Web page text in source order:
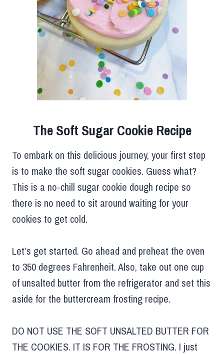
The Soft Sugar Cookie Recipe
To embark on this delicious journey, your first step
is to make the soft sugar cookies. Guess what?
This is a no-chill sugar cookie dough recipe so
there is no need to sit around waiting for your
cookies to get cold.
Let’s get started. Go ahead and preheat the oven
to 350 degrees Fahrenheit. Also, take out one cup
of unsalted butter from the refrigerator and set this
aside for the buttercream frosting recipe.
DO NOT USE THE SOFT UNSALTED BUTTER FOR
THE COOKIES. IT IS FOR THE FROSTING. I just